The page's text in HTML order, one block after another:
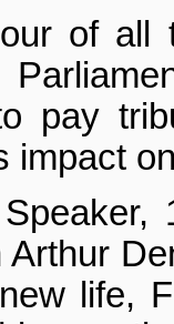
of all
pay
impact
Arthur
life,